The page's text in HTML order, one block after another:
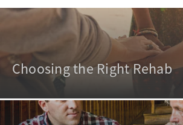
Choosing the Right Rehab